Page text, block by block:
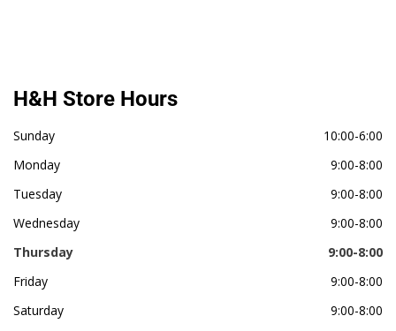
H&H Store Hours
Sunday
10:00-6:00
Monday
9:00-8:00
Tuesday
9:00-8:00
Wednesday
9:00-8:00
Thursday
9:00-8:00
Friday
9:00-8:00
Saturday
9:00-8:00